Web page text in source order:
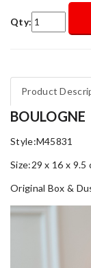
Qty:
Product
BOULOGNE
Style:M45831
Size:29 x 16 x 9.5
Original Box &